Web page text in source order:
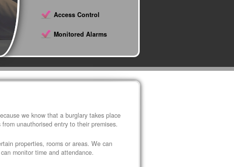
Access Control
Monitored Alarms
we know that a burglary takes place
unauthorised entry to their premises.
properties, rooms or areas. We can
monitor time and attendance.